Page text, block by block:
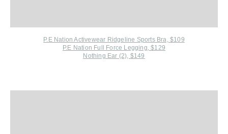
P.E Nation Activewear Ridgeline Sports Bra, $109
P.E Nation Full Force Legging, $129
Nothing Ear (2), $149